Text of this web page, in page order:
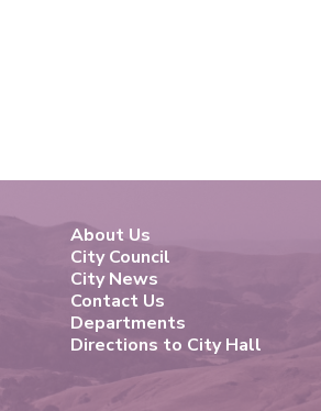
About Us
City Council
City News
Contact Us
Departments
Directions to City Hall